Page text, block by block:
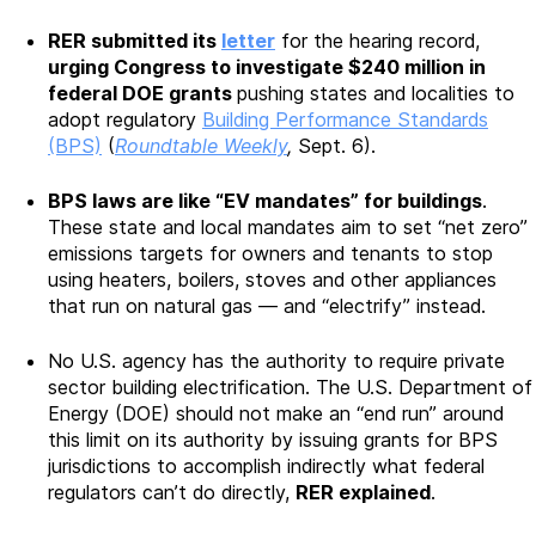
RER submitted its letter for the hearing record,
urging Congress to investigate $240 million in
federal DOE grants pushing states and localities to
adopt regulatory Building Performance Standards
(BPS) (Roundtable Weekly, Sept. 6).
BPS laws are like “EV mandates” for buildings.
These state and local mandates aim to set “net zero”
emissions targets for owners and tenants to stop
using heaters, boilers, stoves and other appliances
that run on natural gas — and “electrify” instead.
No U.S. agency has the authority to require private
sector building electrification. The U.S. Department of
Energy (DOE) should not make an “end run” around
this limit on its authority by issuing grants for BPS
jurisdictions to accomplish indirectly what federal
regulators can’t do directly, RER explained.